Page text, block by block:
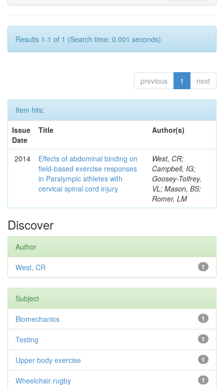
Results 1-1 of 1 (Search time: 0.001 seconds).
previous 1 next
Item hits:
Issue
Date
Title Author(s)
2014
Effects of abdominal binding on
field-based exercise responses
in Paralympic athletes with
cervical spinal cord injury
West, CR;
Campbell, IG;
Goosey-Tolfrey,
VL; Mason, BS;
Romer, LM
Discover
Author
1
West, CR
Subject
1
Biomechanics
1
Testing
1
Upper body exercise
1
Wheelchair rugby